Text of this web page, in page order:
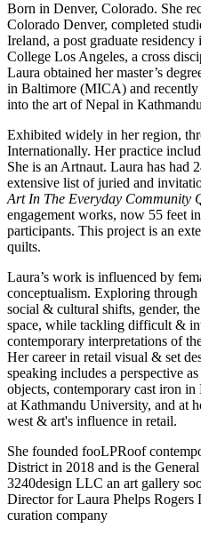
Born in Denver, Colorado. She
Colorado Denver, completed
Ireland, a post graduate
College Los Angeles, a cross
Laura obtained her master’s
in Baltimore (MICA) and recently
into the art of Nepal in
Exhibited widely in her region,
Internationally. Her practice
She is an Artnaut. Laura has had
extensive list of juried and
Art In The Everyday Community
engagement works, now 55 feet
participants. This project is an
quilts.
Laura’s work is influenced by
conceptualism. Exploring
social & cultural shifts, gender,
space, while tackling difficult &
contemporary interpretations of
Her career in retail visual & set
speaking includes a perspective
objects, contemporary cast iron
at Kathmandu University, and at
west & art's influence in retail.
She founded fooLPRoof
District in 2018 and is the
3240design LLC an art gallery
Director for Laura Phelps Rogers
curation company